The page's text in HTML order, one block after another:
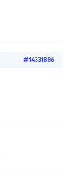
#14331886